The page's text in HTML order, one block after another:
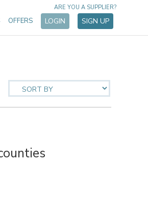
OFFERS LOGIN SIGN UP
ARE YOU A SUPPLIER?